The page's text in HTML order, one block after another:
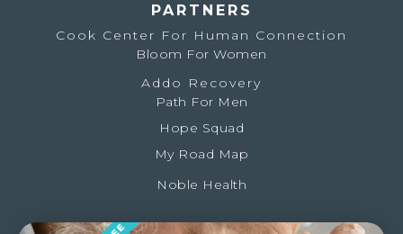
PARTNERS
Cook Center For Human Connection
Bloom For Women
Addo Recovery
Path For Men
Hope Squad
My Road Map
Noble Health